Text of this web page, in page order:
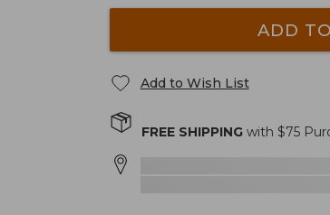
ADD
Add to Wish List
FREE SHIPPINGwith $75